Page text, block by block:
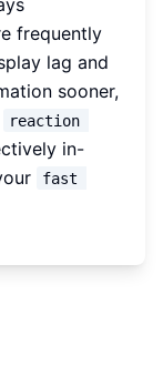
frequently
lag and
sooner,
reaction
in-
fast